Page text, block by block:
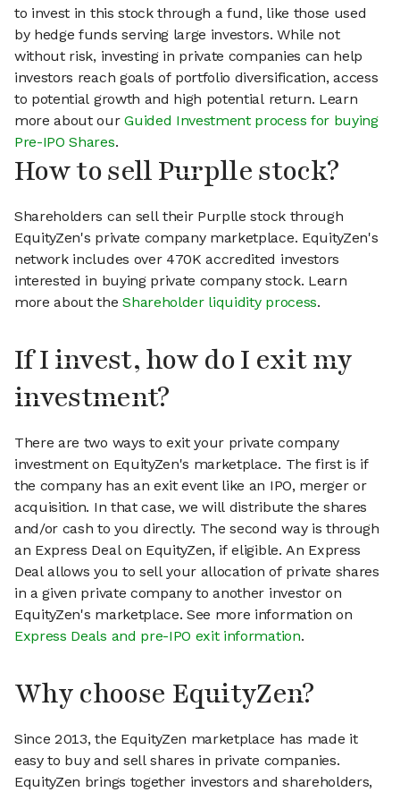
to invest in this stock through a fund, like those used
by hedge funds serving large investors. While not
without risk, investing in private companies can help
investors reach goals of portfolio diversification, access
to potential growth and high potential return. Learn
more about ourGuided Investment process for buying
Pre-IPO Shares.
How to sell Purplle stock?
Shareholders can sell their Purplle stock through
EquityZen's private company marketplace. EquityZen's
network includes over 470K accredited investors
interested in buying private company stock. Learn
more about theShareholder liquidity process.
If I invest, how do I exit my
investment?
There are two ways to exit your private company
investment on EquityZen's marketplace. The first is if
the company has an exit event like an IPO, merger or
acquisition. In that case, we will distribute the shares
and/or cash to you directly. The second way is through
an Express Deal on EquityZen, if eligible. An Express
Deal allows you to sell your allocation of private shares
in a given private company to another investor on
EquityZen's marketplace. See more information on
Express Deals and pre-IPO exit information.
Why choose EquityZen?
Since 2013, the EquityZen marketplace has made it
easy to buy and sell shares in private companies.
EquityZen brings together investors and shareholders,